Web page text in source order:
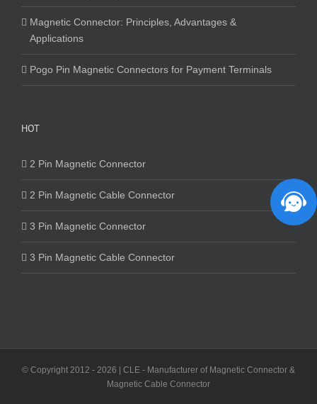
Magnetic Connector: Principles, Advantages &
Applications
Pogo Pin Magnetic Connectors for Payment Terminals
HOT
2 Pin Magnetic Connector
2 Pin Magnetic Cable Connector
3 Pin Magnetic Connector
3 Pin Magnetic Cable Connector
© Copyright 2012 - 2026 | CLE - Manufacturer of Magnetic Connector &
Magnetic Cable Connector